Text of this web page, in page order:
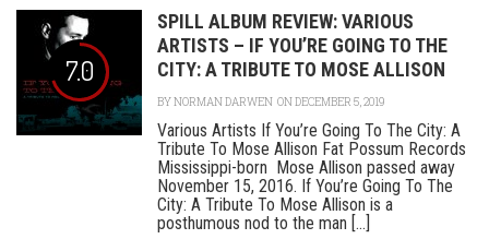
7.0
SPILL ALBUM REVIEW: VARIOUS
ARTISTS – IF YOU’RE GOING TO THE
CITY: A TRIBUTE TO MOSE ALLISON
BYNORMAN DARWEN ON DECEMBER 5, 2019
Various Artists If You’re Going To The City: A
Tribute To Mose Allison Fat Possum Records
Mississippi-born Mose Allison passed away
November 15, 2016. If You’re Going To The
City: A Tribute To Mose Allison is a
posthumous nod to the man [...]